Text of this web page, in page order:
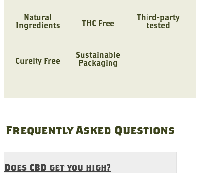
Natural
Ingredients
THC Free
Third-party
tested
Curelty Free
Sustainable
Packaging
Frequently Asked Questions
Does CBD get you high?